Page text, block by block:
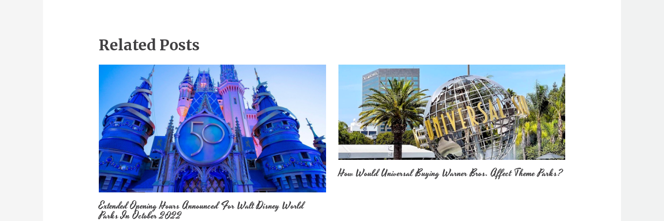
Related Posts
Extended Opening Hours Announced For Walt Disney World
Parks In October 2022
How Would Universal Buying Warner Bros. Affect Theme Parks?